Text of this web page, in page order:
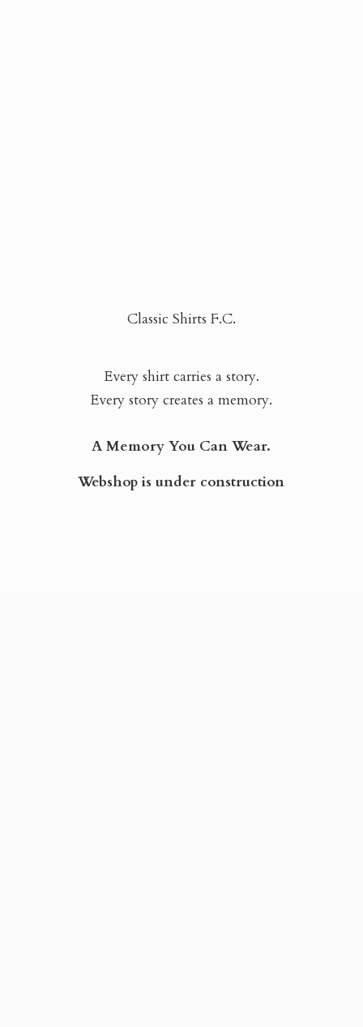
Classic Shirts F.C.
Every shirt carries a story.
Every story creates a memory.
A Memory You Can Wear.
Webshop isunder construction